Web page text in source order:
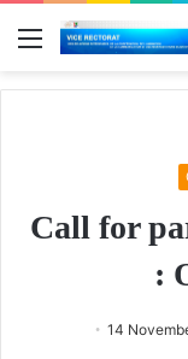
Menu
Call for
:
14